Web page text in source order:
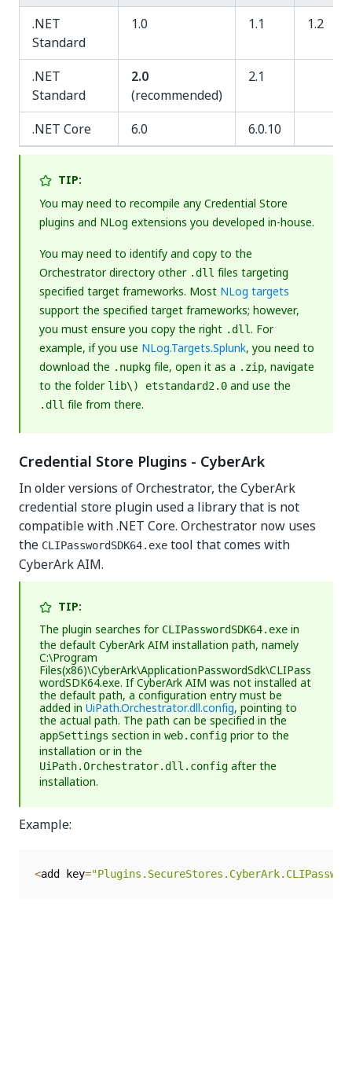
.NET
Standard
1.0 1.1 1.2
.NET
Standard
2.0
(recommended)
2.1
.NET Core 6.0 6.0.10
TIP:
You may need to recompile any Credential Store
plugins and NLog extensions you developed in-house.
You may need to identify and copy to the
Orchestrator directory other .dll files targeting
specified target frameworks. Most NLog targets
support the specified target frameworks; however,
you must ensure you copy the right .dll. For
example, if you use NLog.Targets.Splunk, you need to
download the .nupkg file, open it as a .zip, navigate
to the folder lib\) etstandard2.0 and use the
.dll file from there.
Credential Store Plugins - CyberArk
In older versions of Orchestrator, the CyberArk
credential store plugin used a library that is not
compatible with .NET Core. Orchestrator now uses
the CLIPasswordSDK64.exe tool that comes with
CyberArk AIM.
TIP:
The plugin searches for CLIPasswordSDK64.exe in
the default CyberArk AIM installation path, namely
C:\Program
Files(x86)\CyberArk\ApplicationPasswordSdk\CLIPass
wordSDK64.exe. If CyberArk AIM was not installed at
the default path, a configuration entry must be
added in UiPath.Orchestrator.dll.config, pointing to
the actual path. The path can be specified in the
appSettings section in web.config prior to the
installation or in the
UiPath.Orchestrator.dll.config after the
installation.
Example:
<add key=